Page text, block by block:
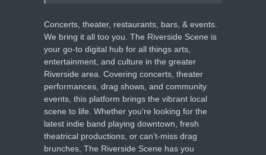
Concerts, theater, restaurants, bars, & events.
We bring it all too you. The Riverside Scene is
your go-to digital hub for all things arts,
entertainment, and culture in the greater
Riverside area. Covering concerts, theater
performances, drag shows, and community
events, this platform brings the vibrant local
scene to life. Whether you're looking for the
latest indie band playing downtown, fresh
theatrical productions, or can’t-miss drag
brunches, The Riverside Scene has you